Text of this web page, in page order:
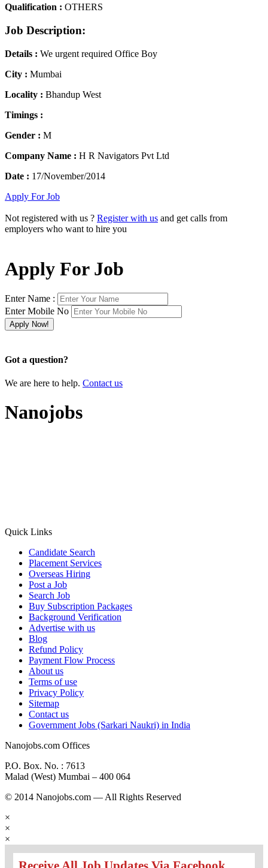
Qualification : OTHERS
Job Description:
Details : We urgent required Office Boy
City : Mumbai
Locality : Bhandup West
Timings :
Gender : M
Company Name : H R Navigators Pvt Ltd
Date : 17/November/2014
Apply For Job
Not registered with us ? Register with us and get calls from
employers who want to hire you
Apply For Job
Enter Name :
Enter Mobile No
Got a question?
We are here to help. Contact us
Nanojobs
Quick Links
Candidate Search
Placement Services
Overseas Hiring
Post a Job
Search Job
Buy Subscription Packages
Background Verification
Advertise with us
Blog
Refund Policy
Payment Flow Process
About us
Terms of use
Privacy Policy
Sitemap
Contact us
Government Jobs (Sarkari Naukri) in India
Nanojobs.com Offices
P.O. Box. No. : 7613
Malad (West) Mumbai – 400 064
© 2014 Nanojobs.com — All Rights Reserved
×
×
×